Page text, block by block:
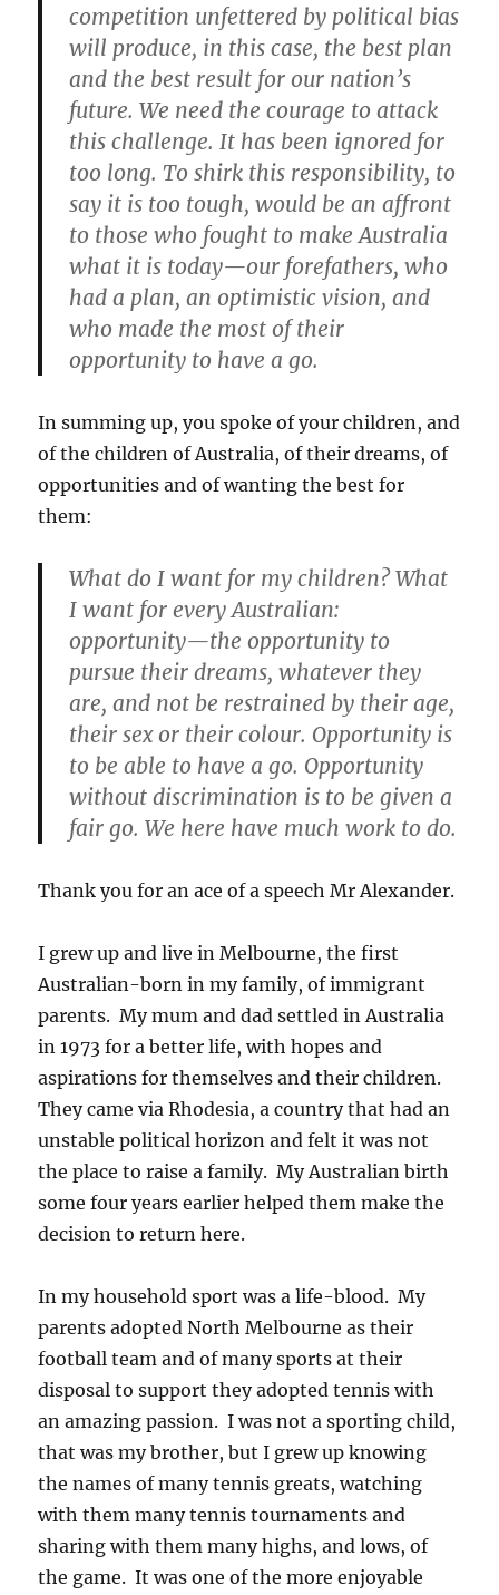
competition unfettered by political bias
will produce, in this case, the best plan
and the best result for our nation’s
future. We need the courage to attack
this challenge. It has been ignored for
too long. To shirk this responsibility, to
say it is too tough, would be an affront
to those who fought to make Australia
what it is today—our forefathers, who
had a plan, an optimistic vision, and
who made the most of their
opportunity to have a go.
In summing up, you spoke of your children, and
of the children of Australia, of their dreams, of
opportunities and of wanting the best for
them:
What do I want for my children? What
I want for every Australian:
opportunity—the opportunity to
pursue their dreams, whatever they
are, and not be restrained by their age,
their sex or their colour. Opportunity is
to be able to have a go. Opportunity
without discrimination is to be given a
fair go. We here have much work to do.
Thank you for an ace of a speech Mr Alexander.
I grew up and live in Melbourne, the first
Australian-born in my family, of immigrant
parents. My mum and dad settled in Australia
in 1973 for a better life, with hopes and
aspirations for themselves and their children.
They came via Rhodesia, a country that had an
unstable political horizon and felt it was not
the place to raise a family. My Australian birth
some four years earlier helped them make the
decision to return here.
In my household sport was a life-blood. My
parents adopted North Melbourne as their
football team and of many sports at their
disposal to support they adopted tennis with
an amazing passion. I was not a sporting child,
that was my brother, but I grew up knowing
the names of many tennis greats, watching
with them many tennis tournaments and
sharing with them many highs, and lows, of
the game. It was one of the more enjoyable